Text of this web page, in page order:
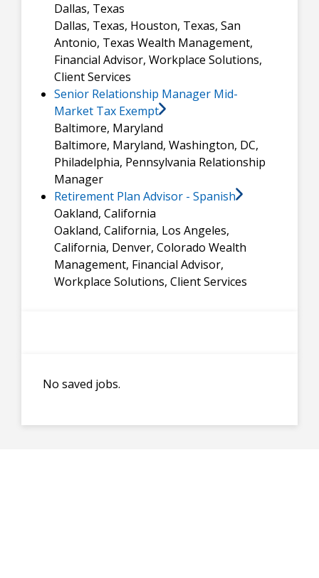
Dallas, Texas
Dallas, Texas, Houston, Texas, San
Antonio, Texas Wealth Management,
Financial Advisor, Workplace Solutions,
Client Services
Senior Relationship Manager Mid-
Market Tax Exempt
Baltimore, Maryland
Baltimore, Maryland, Washington, DC,
Philadelphia, Pennsylvania Relationship
Manager
Retirement Plan Advisor - Spanish
Oakland, California
Oakland, California, Los Angeles,
California, Denver, Colorado Wealth
Management, Financial Advisor,
Workplace Solutions, Client Services
No saved jobs.